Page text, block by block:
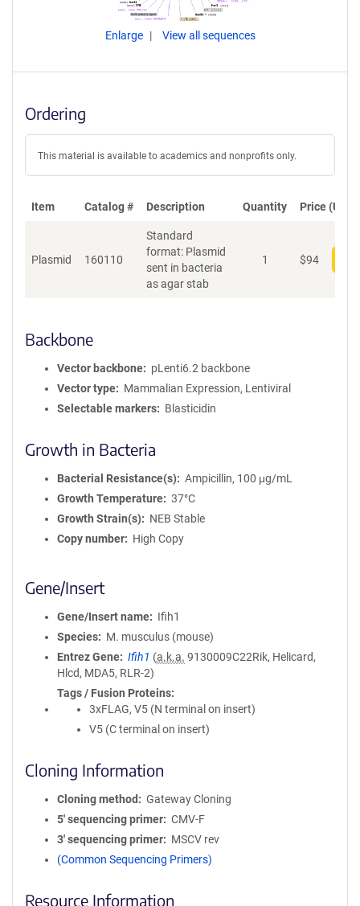
Enlarge View all sequences
Ordering
This material is available to academics and nonprofits only.
Item Catalog # Description Quantity Price (USD)
Plasmid 160110
Standard
format: Plasmid
sent in bacteria
as agar stab
1 $94
Backbone
Vector backbone
pLenti6.2 backbone
Vector type
Mammalian Expression, Lentiviral
Selectable markers
Blasticidin
Growth in Bacteria
Bacterial Resistance(s)
Ampicillin, 100 μg/mL
Growth Temperature
37°C
Growth Strain(s)
NEB Stable
Copy number
High Copy
Gene/Insert
Gene/Insert name
Ifih1
Species
M. musculus (mouse)
Entrez Gene
Ifih1 (a.k.a. 9130009C22Rik, Helicard,
Hlcd, MDA5, RLR-2)
Tags / Fusion Proteins
3xFLAG, V5 (N terminal on insert)
V5 (C terminal on insert)
Cloning Information
Cloning method
Gateway Cloning
5′ sequencing primer
CMV-F
3′ sequencing primer
MSCV rev
(Common Sequencing Primers)
Resource Information